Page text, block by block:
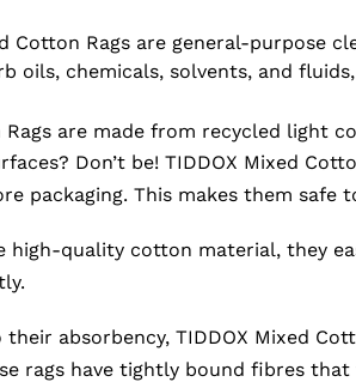
Cotton Rags are general-
oils, chemicals, solvents, and fluids,
Rags are made from recycled light
Don’t be! TIDDOX Mixed
packaging. This makes them
high-quality cotton material, they
absorbency, TIDDOX Mixed
rags have tightly bound fibres